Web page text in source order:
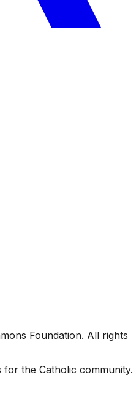
Foundation. All rights
for the Catholic community.